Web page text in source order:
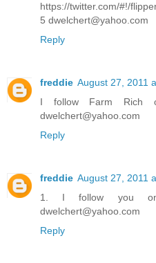
https://twitter.com/#!/
5 dwelchert@yahoo.com
Reply
freddie August 27, 2011
I follow Farm Rich
dwelchert@yahoo.com
Reply
freddie August 27, 2011
1. I follow you on
dwelchert@yahoo.com
Reply